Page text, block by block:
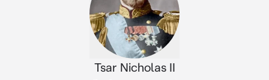
Tsar Nicholas II